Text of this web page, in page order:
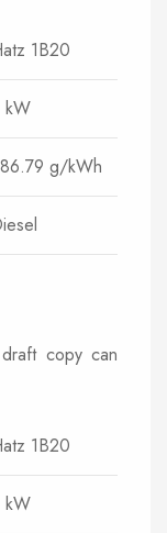
1B20
kW
g/kWh
copy can
1B20
kW